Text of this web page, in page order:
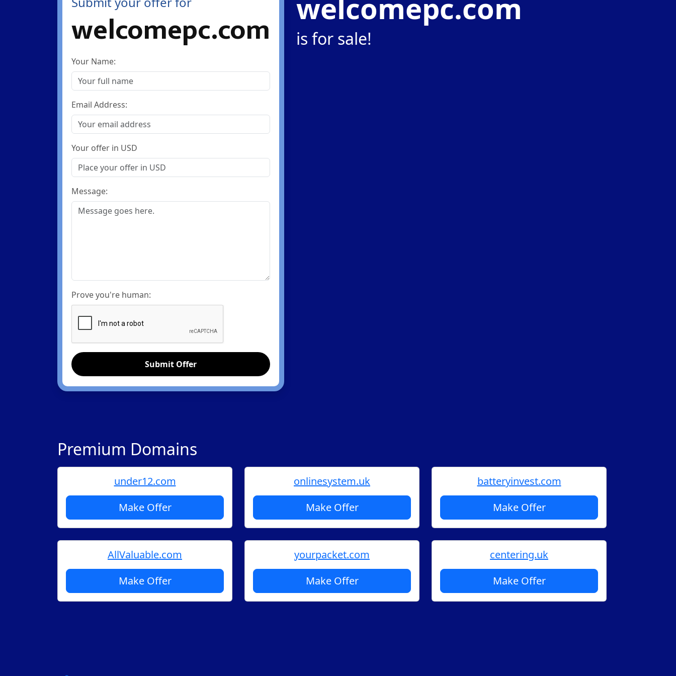
welcomepc.com
Your Name:
Email Address:
Your offer in USD
Message:
Prove you're human:
Submit Offer
welcomepc.com
is for sale!
Premium Domains
under12.com
Make Offer
onlinesystem.uk
Make Offer
batteryinvest.com
Make Offer
AllValuable.com
Make Offer
yourpacket.com
Make Offer
centering.uk
Make Offer